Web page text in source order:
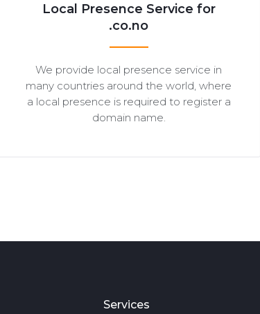
Local Presence Service for
.co.no
We provide local presence service in
many countries around the world, where
a local presence is required to register a
domain name.
Services